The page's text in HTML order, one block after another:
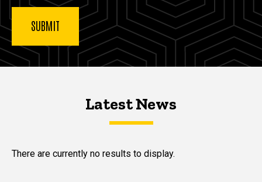
Latest NewsLatest News
Latest News
There are currently no results to display.